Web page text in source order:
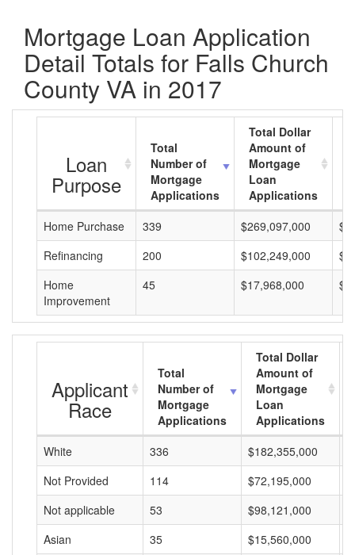
Mortgage Loan Application
Detail Totals for Falls Church
County VA in 2017
Loan
Purpose
Total
Number of
Mortgage
Applications
Total Dollar
Amount of
Mortgage
Loan
Applications
Home Purchase
339 $269,097,000
Refinancing
200 $102,249,000
Home
Improvement
45 $17,968,000
Applicant
Race
Total
Number of
Mortgage
Applications
Total Dollar
Amount of
Mortgage
Loan
Applications
White
336 $182,355,000
Not Provided
114 $72,195,000
Not applicable
53 $98,121,000
Asian
35 $15,560,000